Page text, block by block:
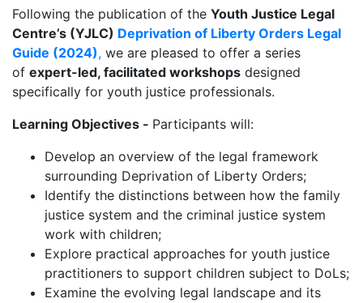
Following the publication of the Youth Justice Legal
Centre’s (YJLC) Deprivation of Liberty Orders Legal
Guide (2024), we are pleased to offer a series
of expert-led, facilitated workshops designed
specifically for youth justice professionals.
Learning Objectives - Participants will:
Develop an overview of the legal framework
surrounding Deprivation of Liberty Orders;
Identify the distinctions between how the family
justice system and the criminal justice system
work with children;
Explore practical approaches for youth justice
practitioners to support children subject to DoLs;
Examine the evolving legal landscape and its